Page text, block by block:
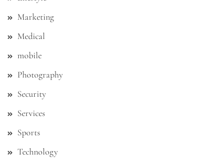
Marketing
Medical
mobile
Photography
Security
Services
Sports
Technology